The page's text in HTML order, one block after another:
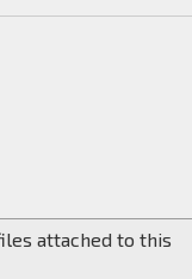
attached to this